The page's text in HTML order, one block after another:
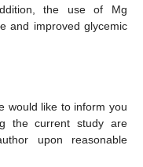
the use of Mg
and improved glycemic
would like to inform you
the current study are
upon reasonable